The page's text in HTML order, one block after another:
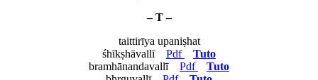
– T –
taittirīya upaniṣhat
śhīkṣhāvallī Pdf
Tuto
bramhānandavallī Pdf
Tuto